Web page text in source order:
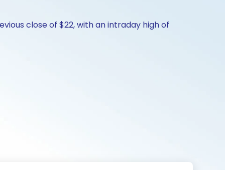
close of $22, with an intraday high of